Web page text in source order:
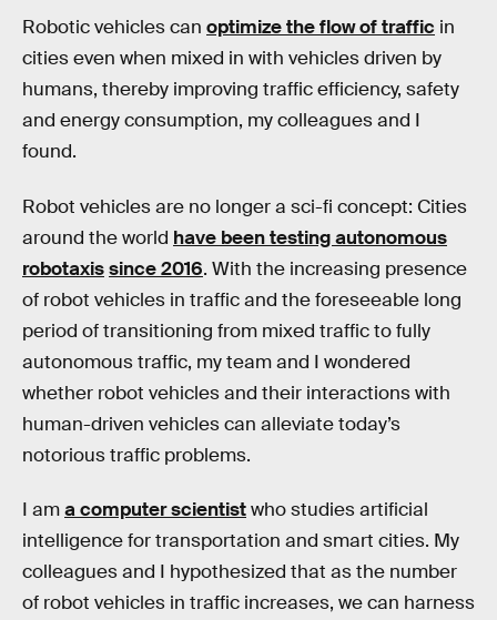
Robotic vehicles can optimize the flow of traffic in
cities even when mixed in with vehicles driven by
humans, thereby improving traffic efficiency, safety
and energy consumption, my colleagues and I
found.
Robot vehicles are no longer a sci-fi concept: Cities
around the world have been testing autonomous
robotaxissince 2016. With the increasing presence
of robot vehicles in traffic and the foreseeable long
period of transitioning from mixed traffic to fully
autonomous traffic, my team and I wondered
whether robot vehicles and their interactions with
human-driven vehicles can alleviate today’s
notorious traffic problems.
I ama computer scientistwho studies artificial
intelligence for transportation and smart cities. My
colleagues and I hypothesized that as the number
of robot vehicles in traffic increases, we can harness